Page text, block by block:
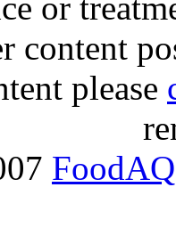
content
please
FoodAQ